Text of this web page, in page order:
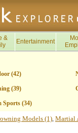
&
Entertainment
(42)
(39)
Sports (34)
Models (1), Martial